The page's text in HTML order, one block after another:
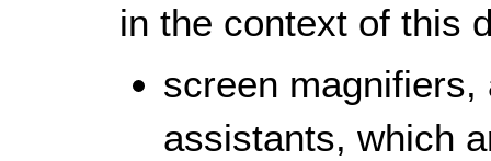
in the context of this
screen
assistants, which